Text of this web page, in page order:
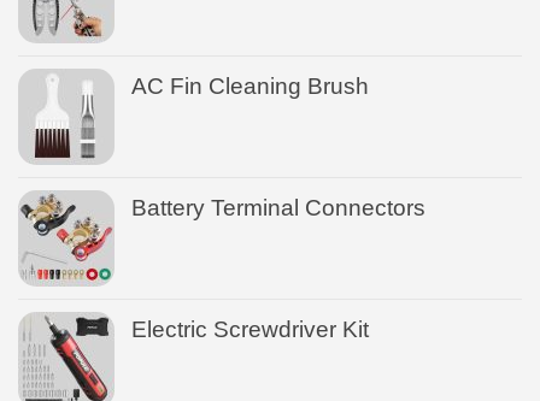
AC Fin Cleaning Brush
Battery Terminal Connectors
Electric Screwdriver Kit